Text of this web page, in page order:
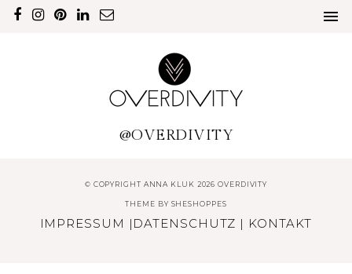
@OVERDIVITY
© COPYRIGHT ANNA KLUK 2026 OVERDIVITY
THEME BY SHESHOPPES
IMPRESSUM | DATENSCHUTZ | KONTAKT